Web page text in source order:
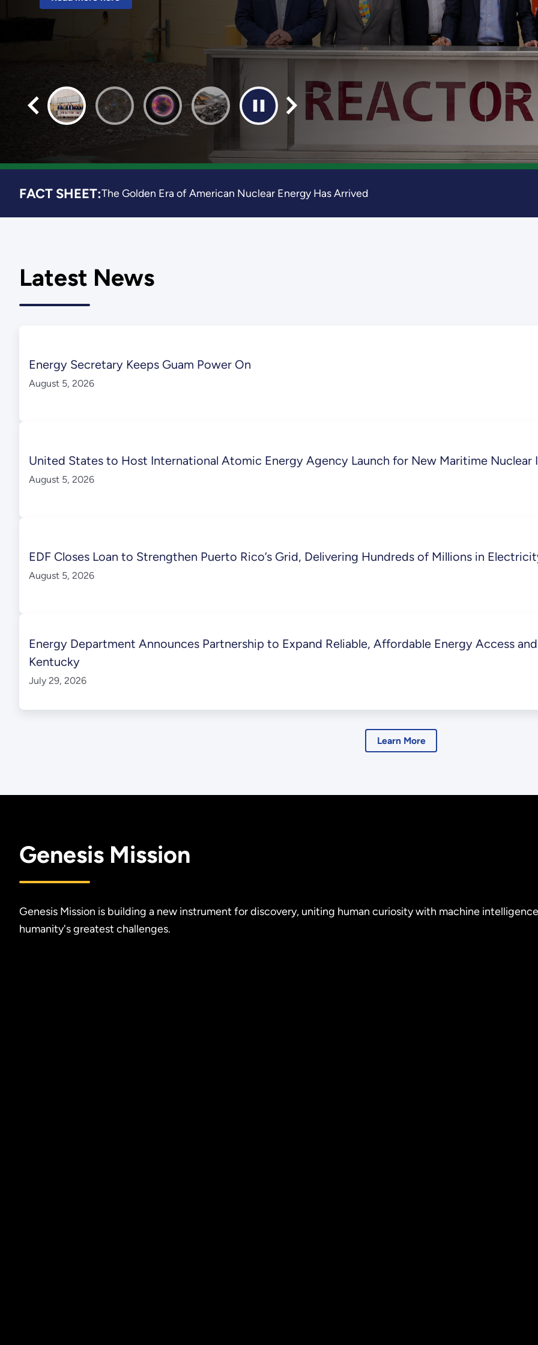
Read more here
FACT SHEET:The Golden Era of American Nuclear Energy Has Arrived
Latest News
Energy Secretary Keeps Guam Power On
August 5, 2026
United States to Host International Atomic Energy Agency Launch for New Maritime Nuclear
August 5, 2026
EDF Closes Loan to Strengthen Puerto Rico’s Grid, Delivering Hundreds of Millions in
August 5, 2026
Energy Department Announces Partnership to Expand Reliable, Affordable Energy Access
Kentucky
July 29, 2026
Learn More
Genesis Mission
Genesis Mission is building a new instrument for discovery, uniting human curiosity with machine
humanity's greatest challenges.